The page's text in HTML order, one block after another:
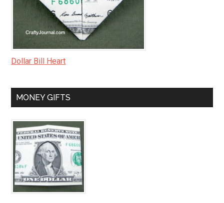
Dollar Bill Heart
MONEY GIFTS